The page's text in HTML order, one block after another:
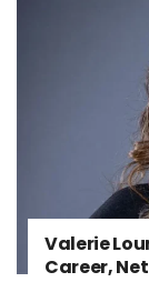
Valerie
Career,